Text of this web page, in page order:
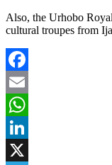
Also, the Urhobo
cultural troupes from
Facebook
Email
WhatsApp
LinkedIn